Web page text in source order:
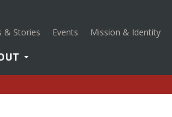
& Stories Events Mission & Identity